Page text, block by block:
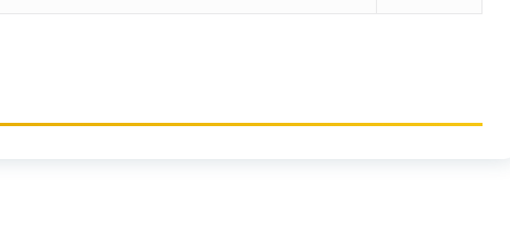
in Sports &